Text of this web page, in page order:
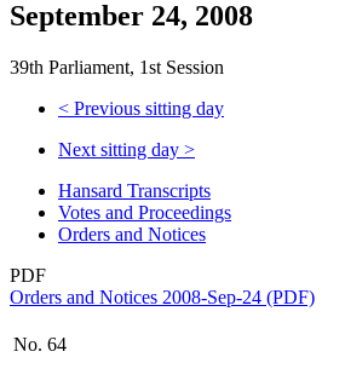
September 24, 2008
39th Parliament, 1st Session
< Previous sitting day
Next sitting day >
Hansard Transcripts
Votes and Proceedings
Orders and Notices
PDF
Orders and Notices 2008-Sep-24 (PDF)
No. 64